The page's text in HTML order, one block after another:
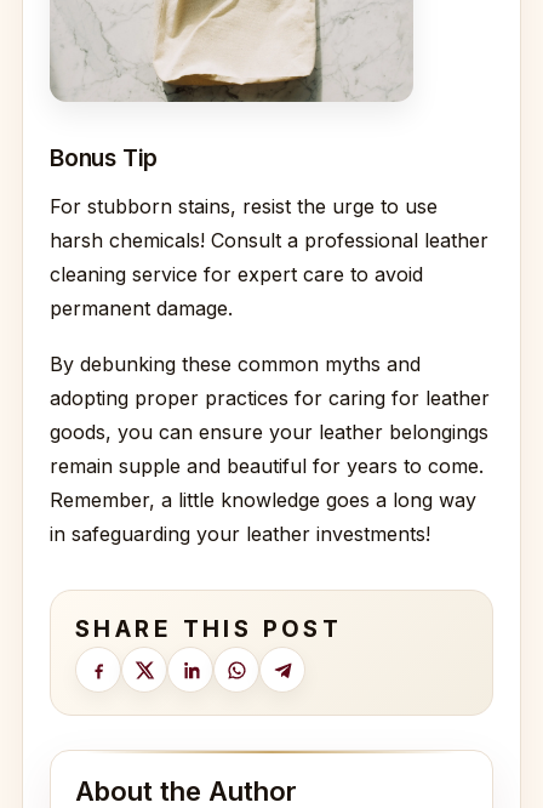
Bonus Tip
For stubborn stains, resist the urge to use
harsh chemicals! Consult a professional leather
cleaning service for expert care to avoid
permanent damage.
By debunking these common myths and
adopting proper practices for caring for leather
goods, you can ensure your leather belongings
remain supple and beautiful for years to come.
Remember, a little knowledge goes a long way
in safeguarding your leather investments!
SHARE THIS POST
About the Author